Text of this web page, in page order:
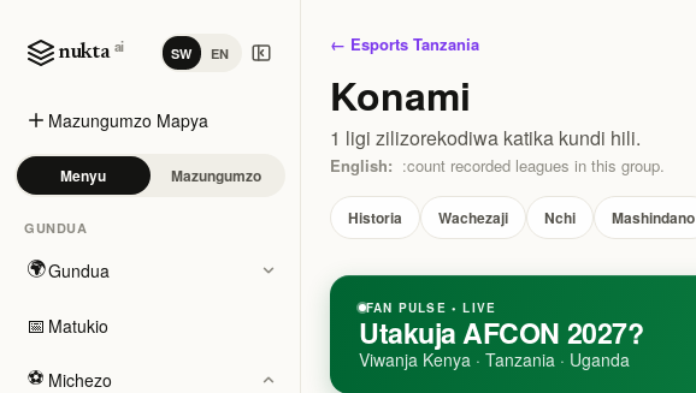
nukta ai SW EN
Mazungumzo Mapya
Menyu Mazungumzo
GUNDUA
🌍Gundua
📅 Matukio
⚽ Michezo
← Esports Tanzania
Konami
1 ligi zilizorekodiwa katika kundi hili.
English: :count recorded leagues in this group.
Historia Wachezaji Nchi Mashindano
FAN PULSE • LIVE
Utakuja AFCON 2027?
Viwanja Kenya · Tanzania · Uganda